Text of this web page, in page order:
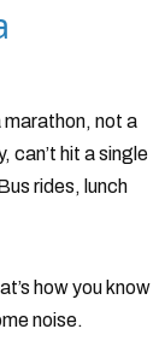
marathon, not a
can’t hit a single
rides, lunch
how you know
noise.